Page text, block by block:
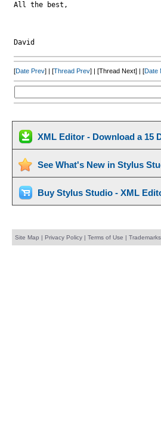
All the best,
[Date Prev] | [Thread Prev] | [Thread Next] | [Date
XML Editor - Download a 15
See What's New in Stylus
Buy Stylus Studio - XML
Site Map | Privacy Policy| Terms of Use | Trademarks